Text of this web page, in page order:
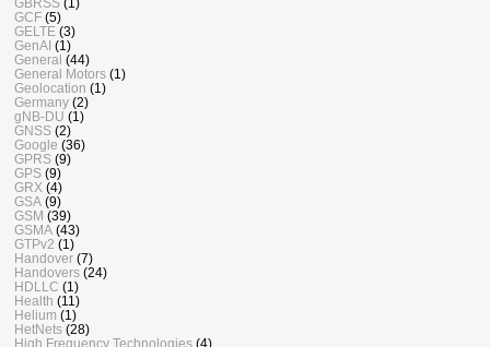
GCF (5)
GELTE (3)
GenAI (1)
General (44)
General Motors (1)
Geolocation (1)
Germany (2)
gNB-DU (1)
GNSS (2)
Google (36)
GPRS (9)
GPS (9)
GRX (4)
GSA (9)
GSM (39)
GSMA (43)
GTPv2 (1)
Handover (7)
Handovers (24)
HDLLC (1)
Health (11)
Helium (1)
HetNets (28)
High Frequency Technologies (4)